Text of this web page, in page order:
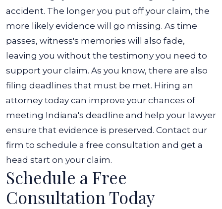
accident. The longer you put off your claim, the
more likely evidence will go missing. As time
passes, witness's memories will also fade,
leaving you without the testimony you need to
support your claim. As you know, there are also
filing deadlines that must be met. Hiring an
attorney today can improve your chances of
meeting Indiana's deadline and help your lawyer
ensure that evidence is preserved. Contact our
firm to schedule a free consultation and get a
head start on your claim.
Schedule a Free
Consultation Today